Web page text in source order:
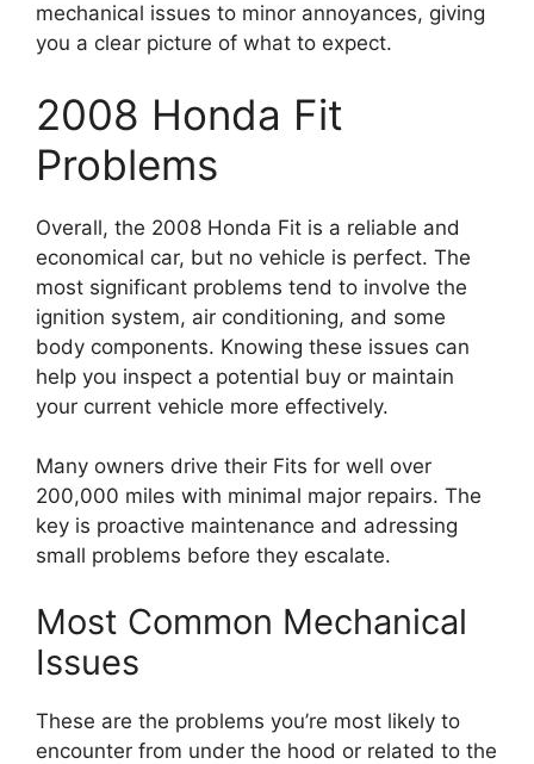
mechanical issues to minor annoyances, giving
you a clear picture of what to expect.
2008 Honda Fit
Problems
Overall, the 2008 Honda Fit is a reliable and
economical car, but no vehicle is perfect. The
most significant problems tend to involve the
ignition system, air conditioning, and some
body components. Knowing these issues can
help you inspect a potential buy or maintain
your current vehicle more effectively.
Many owners drive their Fits for well over
200,000 miles with minimal major repairs. The
key is proactive maintenance and adressing
small problems before they escalate.
Most Common Mechanical
Issues
These are the problems you’re most likely to
encounter from under the hood or related to the